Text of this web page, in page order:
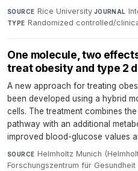
SOURCE Rice University·JOURNAL
TYPE Randomized controlled/
One molecule, two
treat obesity and type 2
A new approach for treating
been developed using a hybrid
cells. The treatment combines
pathway with an additional
improved blood-glucose values
SOURCE Helmholtz Munich
Forschungszentrum für Gesundheit